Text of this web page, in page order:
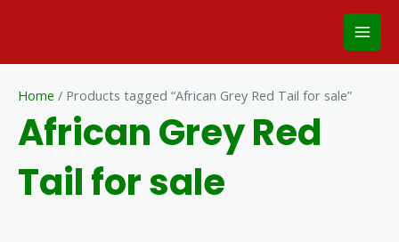
Main
Home / Products tagged “African Grey Red Tail for sale”
African Grey Red
Tail for sale